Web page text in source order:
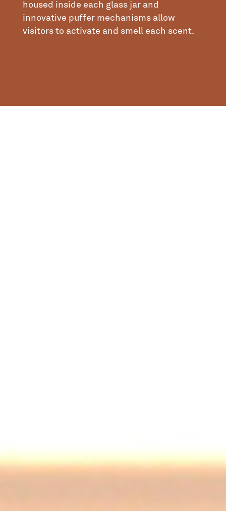
housed inside each glass jar and
innovative puffer mechanisms allow
visitors to activate and smell each scent.